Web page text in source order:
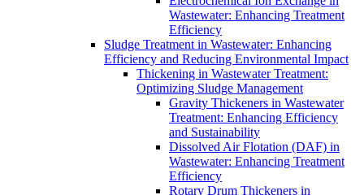
Wastewater: Enhancing Treatment
Efficiency
Sludge Treatment in Wastewater: Enhancing
Efficiency and Reducing Environmental Impact
Thickening in Wastewater Treatment:
Optimizing Sludge Management
Gravity Thickeners in Wastewater
Treatment: Enhancing Efficiency
and Sustainability
Dissolved Air Flotation (DAF) in
Wastewater: Enhancing Treatment
Efficiency
Rotary Drum Thickeners in